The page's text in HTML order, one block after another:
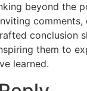
beyond the
comments,
conclusion
them to
learned.